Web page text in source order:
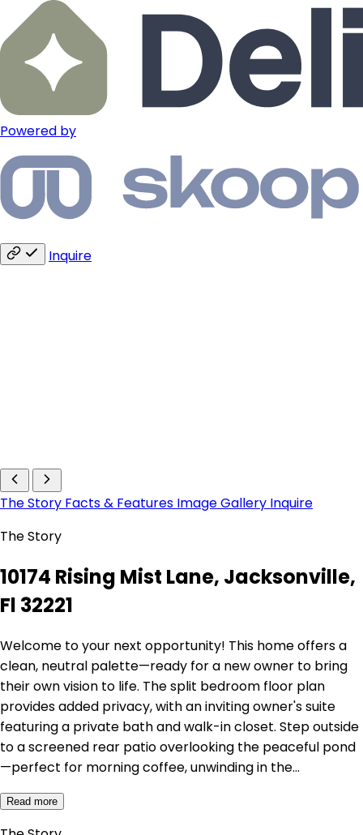
Powered by
Inquire
The Story Facts & Features Image Gallery Inquire
The Story
10174 Rising Mist Lane, Jacksonville,
Fl 32221
Welcome to your next opportunity! This home offers a
clean, neutral palette—ready for a new owner to bring
their own vision to life. The split bedroom floor plan
provides added privacy, with an inviting owner's suite
featuring a private bath and walk-in closet. Step outside
to a screened rear patio overlooking the peaceful pond
—perfect for morning coffee, unwinding in the…
Read more